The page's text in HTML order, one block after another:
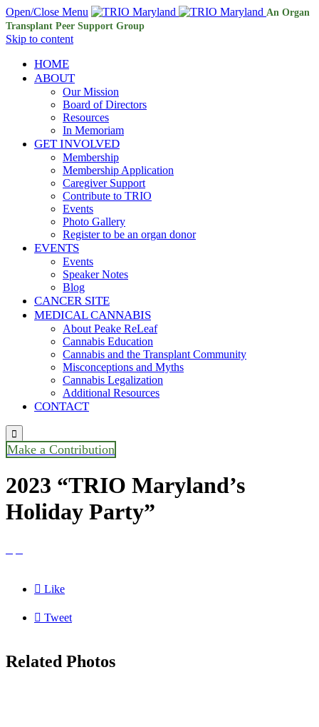
Open/Close Menu
An Organ
Transplant Peer Support Group
Skip to content
HOME
ABOUT
Our Mission
Board of Directors
Resources
In Memoriam
GET INVOLVED
Membership
Membership Application
Caregiver Support
Contribute to TRIO
Events
Photo Gallery
Register to be an organ donor
EVENTS
Events
Speaker Notes
Blog
CANCER SITE
MEDICAL CANNABIS
About Peake ReLeaf
Cannabis Education
Cannabis and the Transplant Community
Misconceptions and Myths
Cannabis Legalization
Additional Resources
CONTACT

Make a Contribution
2023 “TRIO Maryland’s
Holiday Party”
 Like
 Tweet
Related Photos